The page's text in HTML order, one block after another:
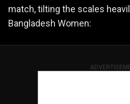
match, tilting the scales
Bangladesh Women: